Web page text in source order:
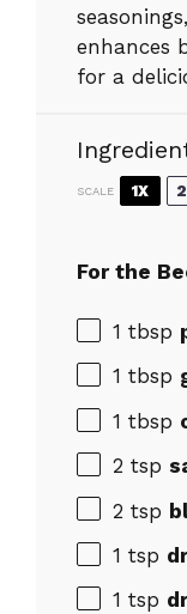
enhances
for a
SCALE 1X
For the
1 tbsp
1 tbsp
1 tbsp
2 tsp
2 tsp
1 tsp
1 tsp